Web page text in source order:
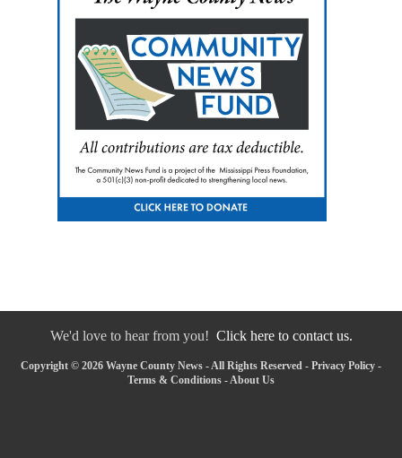
We'd love to hear from you! Click here to contact us.
Copyright © 2026 Wayne County News - All Rights Reserved - Privacy Policy -
Terms & Conditions - About Us